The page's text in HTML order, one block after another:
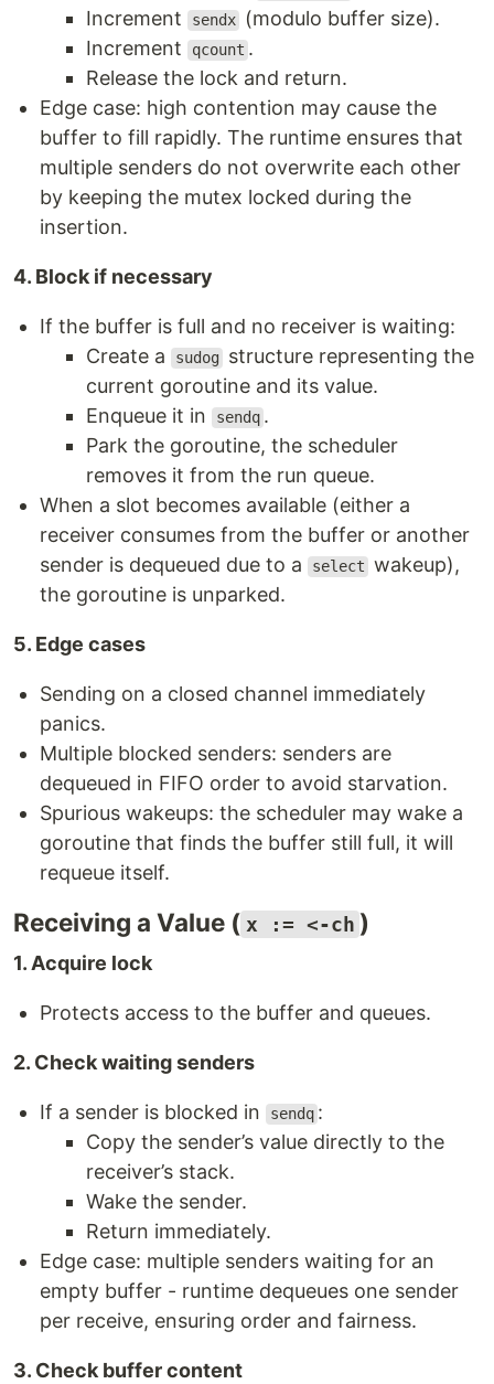
Increment
sendx
(modulo buffer size).
Increment
qcount .
Release the lock and return.
Edge case: high contention may cause the
buffer to fill rapidly. The runtime ensures that
multiple senders do not overwrite each other
by keeping the mutex locked during the
insertion.
4. Block if necessary
If the buffer is full and no receiver is waiting:
Create a
sudog
structure representing the
current goroutine and its value.
Enqueue it in
sendq .
Park the goroutine, the scheduler
removes it from the run queue.
When a slot becomes available (either a
receiver consumes from the buffer or another
sender is dequeued due to a
select wakeup),
the goroutine is unparked.
5. Edge cases
Sending on a closed channel immediately
panics.
Multiple blocked senders: senders are
dequeued in FIFO order to avoid starvation.
Spurious wakeups: the scheduler may wake a
goroutine that finds the buffer still full, it will
requeue itself.
Receiving a Value ( x := <-ch )
1. Acquire lock
Protects access to the buffer and queues.
2. Check waiting senders
If a sender is blocked in sendq :
Copy the sender’s value directly to the
receiver’s stack.
Wake the sender.
Return immediately.
Edge case: multiple senders waiting for an
empty buffer - runtime dequeues one sender
per receive, ensuring order and fairness.
3. Check buffer content